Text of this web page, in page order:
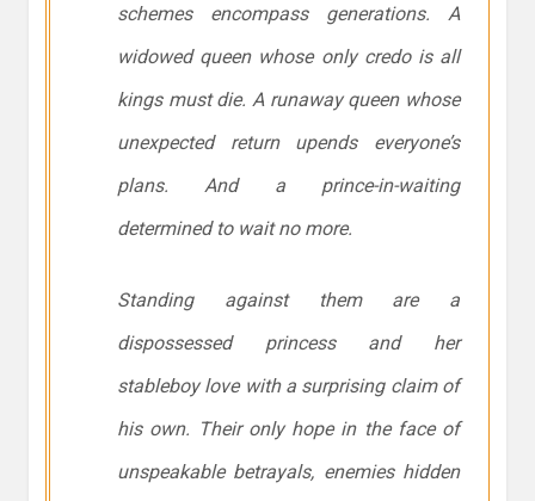
schemes encompass generations. A
widowed queen whose only credo is all
kings must die. A runaway queen whose
unexpected return upends everyone’s
plans. And a prince-in-waiting
determined to wait no more.
Standing against them are a
dispossessed princess and her
stableboy love with a surprising claim of
his own. Their only hope in the face of
unspeakable betrayals, enemies hidden